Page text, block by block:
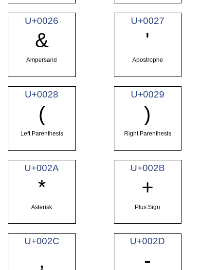
U+0026
&
Ampersand
U+0027
'
Apostrophe
U+0028
(
Left Parenthesis
U+0029
)
Right Parenthesis
U+002A
*
Asterisk
U+002B
+
Plus Sign
U+002C
,
U+002D
-